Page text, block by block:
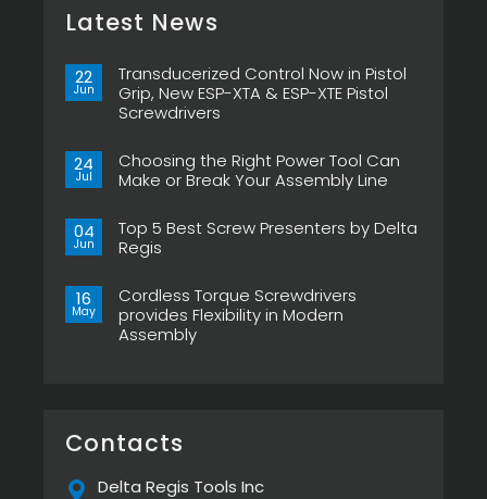
Latest News
22
Jun
Transducerized Control Now in Pistol
Grip, New ESP-XTA & ESP-XTE Pistol
Screwdrivers
on
Transducerized
Control
Pistol
Grip,
New
&
ESP-
XTE
Pistol
Screwdrivers
24
Jul
Choosing the Right Power Tool Can
Make or Break Your Assembly Line
on
Choosing
the
Tool
Can
Make
or
Break
04
Jun
Top 5 Best Screw Presenters by Delta
Regis
on
5
Best
16
May
Cordless Torque Screwdrivers
provides Flexibility in Modern
Assembly
provides
Flexibility
Assembly
Contacts
Delta Regis Tools Inc